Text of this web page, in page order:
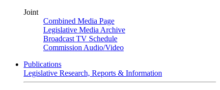
Joint
Combined Media Page
Legislative Media Archive
Broadcast TV Schedule
Commission Audio/Video
Publications
Legislative Research, Reports & Information